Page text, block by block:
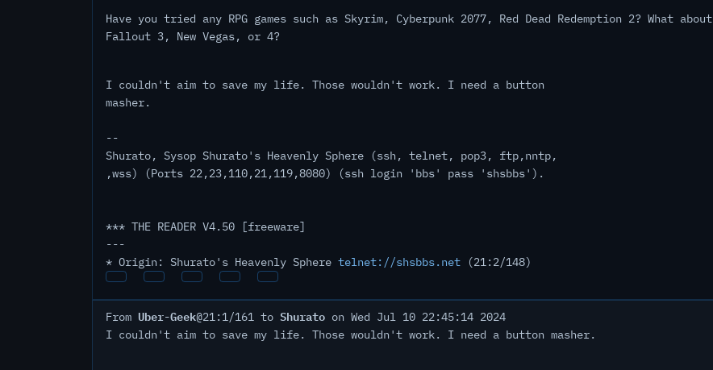
Have you tried any RPG games such as Skyrim, Cyberpunk 2077, Red Dead Redemption 2? What about
Fallout 3, New Vegas, or 4?
I couldn't aim to save my life. Those wouldn't work. I need a button
masher.
--
Shurato, Sysop Shurato's Heavenly Sphere (ssh, telnet, pop3, ftp,nntp,
,wss) (Ports 22,23,110,21,119,8080) (ssh login 'bbs' pass 'shsbbs').
*** THE READER V4.50 [freeware]
---
* Origin: Shurato's Heavenly Sphere telnet://shsbbs.net (21:2/148)
From Uber-Geek@21:1/161 to Shurato on Wed Jul 10 22:45:14 2024
I couldn't aim to save my life. Those wouldn't work. I need a button masher.